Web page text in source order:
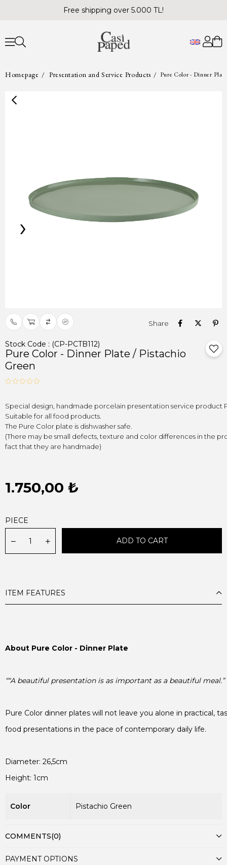
Free shipping over 5.000 TL!
Homepage Presentation and Service Products Pure Color - Dinner
›
Stock Code (CP-PCTB112)
Pure Color - Dinner Plate / Pistachio
Green
(There may be small defects, texture and color differences in the
fact that they are handmade)
1.750,00 ₺
PIECE
ITEM FEATURES
About Pure Color - Dinner Plate
““A beautiful presentation is as important as a beautiful meal.”
Height: 1cm
Color Pistachio Green
COMMENTS(0)
PAYMENT OPTIONS